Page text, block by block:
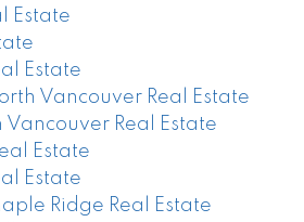
Estate
Estate
Vancouver Real Estate
Vancouver Real Estate
Estate
Estate
Ridge Real Estate